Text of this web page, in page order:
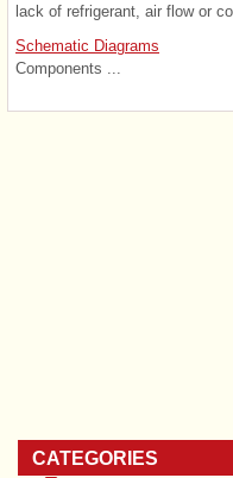
lack of refrigerant, air flow or
Schematic Diagrams
Components ...
CATEGORIES